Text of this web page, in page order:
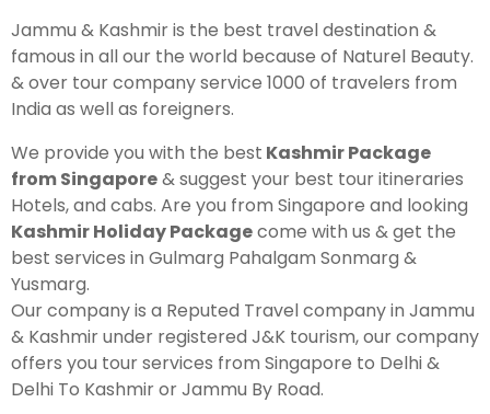
Snow Honeymoon Tour in Kashmir
Srinagar Tour Package
Gulmarg Tour Package
Ladakh Tour Packages
Ladakh Tour Categories
Jammu & Kashmir is the best travel destination &
famous in all our the world because of Naturel Beauty.
& over tour company service 1000 of travelers from
India as well as foreigners.
We provide you with the best Kashmir Package
from Singapore& suggest your best tour itineraries
Hotels, and cabs. Are you from Singapore and looking
Kashmir Holiday Packagecome with us & get the
best services in Gulmarg Pahalgam Sonmarg &
Yusmarg.
Our company is a Reputed Travel company in Jammu
& Kashmir under registered J&K tourism, our company
offers you tour services from Singapore to Delhi &
Delhi To Kashmir or Jammu By Road.